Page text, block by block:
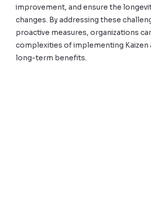
improvement, and ensure the
changes. By addressing these
proactive measures, organizations
complexities of implementing Kaizen
long-term benefits.